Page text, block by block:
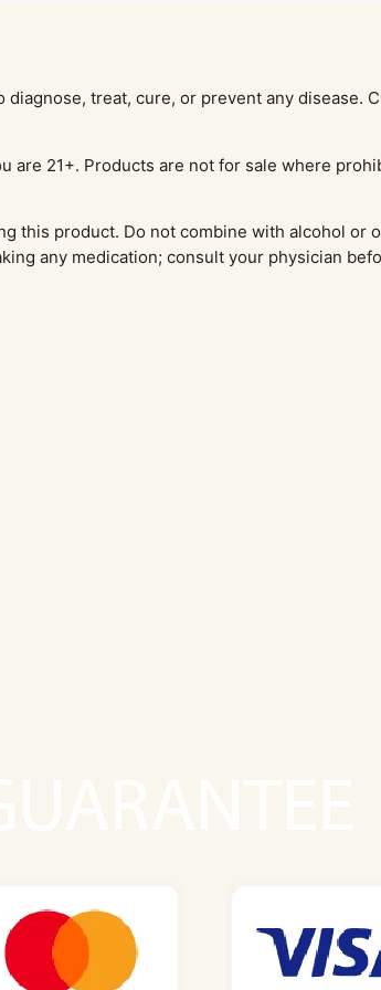
treat, cure, or prevent any disease.
are 21+. Products are not for sale where
this product. Do not combine with alcohol or
any medication; consult your physician